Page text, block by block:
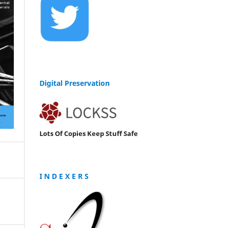
Digital Preservation
Lots Of Copies Keep Stuff Safe
I N D E X E R S